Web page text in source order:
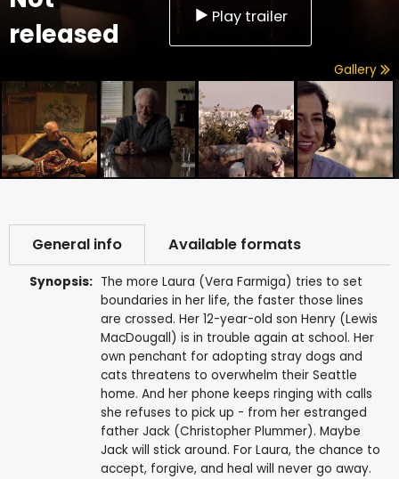
released
Play trailer
Gallery
General info Available formats
Synopsis: The more Laura (Vera Farmiga) tries to set
boundaries in her life, the faster those lines
are crossed. Her 12-year-old son Henry (Lewis
MacDougall) is in trouble again at school. Her
own penchant for adopting stray dogs and
cats threatens to overwhelm their Seattle
home. And her phone keeps ringing with calls
she refuses to pick up - from her estranged
father Jack (Christopher Plummer). Maybe
Jack will stick around. For Laura, the chance to
accept, forgive, and heal will never go away.